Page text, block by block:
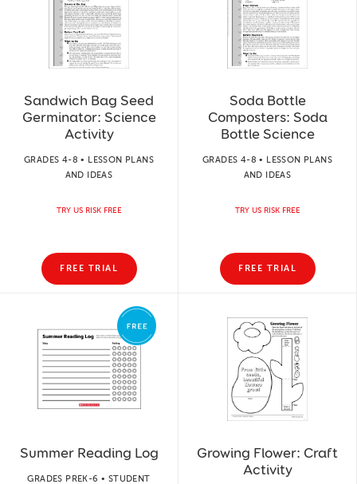
Sandwich Bag Seed
Germinator: Science
Activity
GRADES 4-8 • LESSON PLANS
AND IDEAS
TRY US RISK FREE
FREE TRIAL
Soda Bottle
Composters: Soda
Bottle Science
GRADES 4-8 • LESSON PLANS
AND IDEAS
TRY US RISK FREE
FREE TRIAL
Summer Reading Log
GRADES PREK-6 • STUDENT
Growing Flower: Craft
Activity